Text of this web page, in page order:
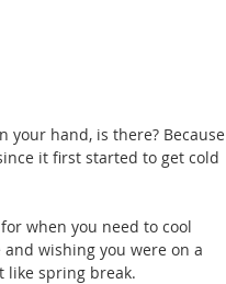
your hand, is there? Because
it first started to get cold
when you need to cool
wishing you were on a
like spring break.